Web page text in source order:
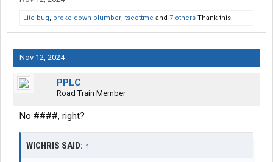
Lite bug, broke down plumber, tscottme and 7 others Thank this.
Nov 12, 2024
PPLC
Road Train Member
No ####, right?
WICHRIS SAID: ↑